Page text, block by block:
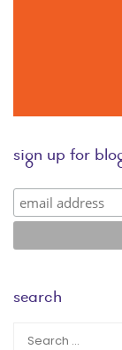
sign up for
search